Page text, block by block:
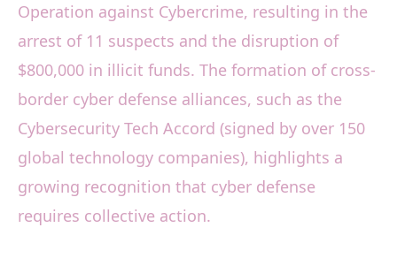
Operation against Cybercrime, resulting in the
arrest of 11 suspects and the disruption of
$800,000 in illicit funds. The formation of cross-
border cyber defense alliances, such as the
Cybersecurity Tech Accord (signed by over 150
global technology companies), highlights a
growing recognition that cyber defense
requires collective action.